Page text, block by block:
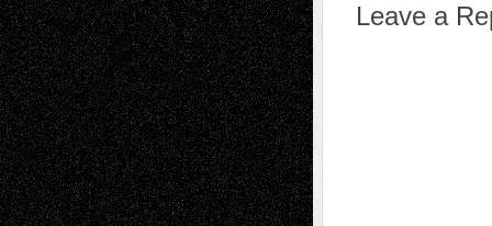
Leave a